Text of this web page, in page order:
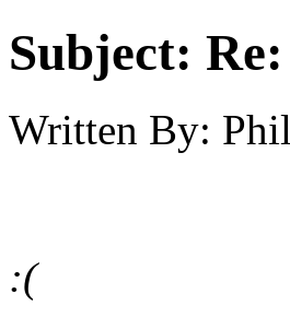
Subject:
Written By:
:(